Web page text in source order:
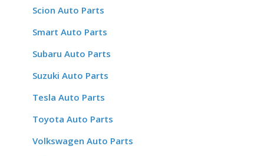
Scion Auto Parts
Smart Auto Parts
Subaru Auto Parts
Suzuki Auto Parts
Tesla Auto Parts
Toyota Auto Parts
Volkswagen Auto Parts